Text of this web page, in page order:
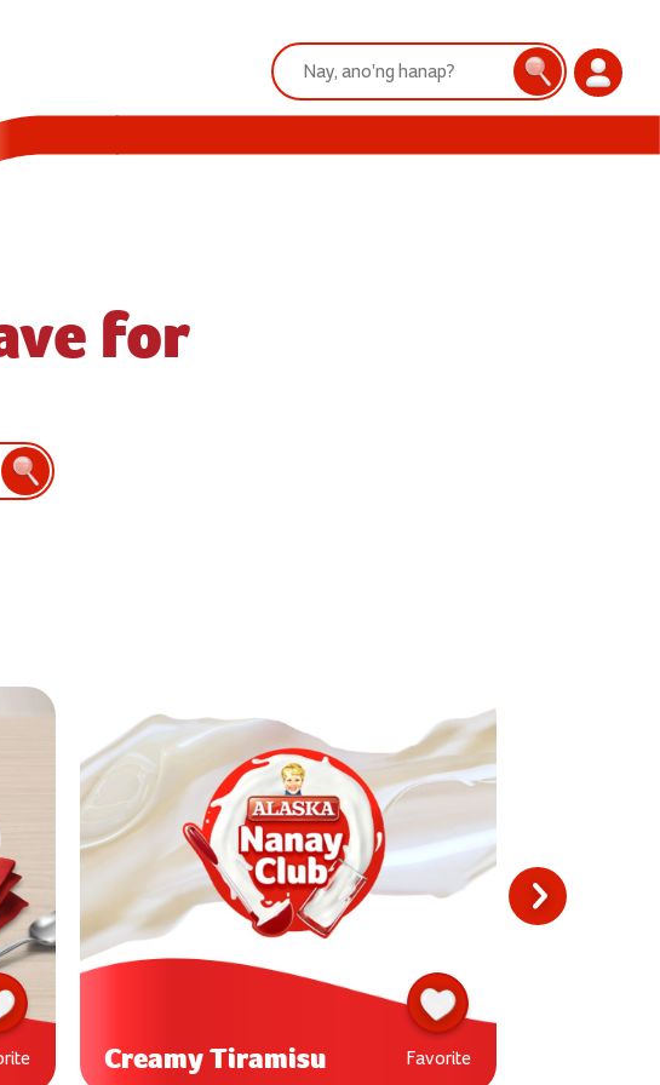
Search:
Search
Login
for
Search
Creamy Tiramisu Favorite